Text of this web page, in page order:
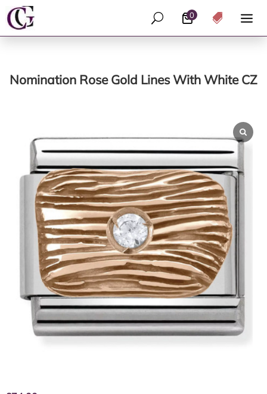
0
U 
Nomination Rose Gold Lines With White CZ